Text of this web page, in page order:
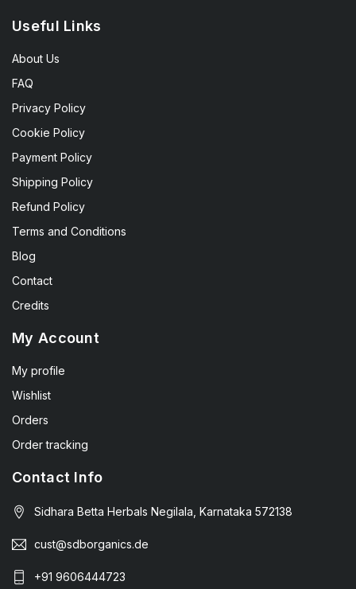
Useful Links
About Us
FAQ
Privacy Policy
Cookie Policy
Payment Policy
Shipping Policy
Refund Policy
Terms and Conditions
Blog
Contact
Credits
My Account
My profile
Wishlist
Orders
Order tracking
Contact Info
Sidhara Betta Herbals Negilala, Karnataka 572138
cust@sdborganics.de
+91 9606444723